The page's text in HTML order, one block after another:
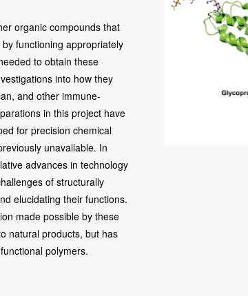
organic compounds that
functioning appropriately
to obtain these
into how they
and other immune-
in this project have
for precision chemical
unavailable. In
advances in technology
of structurally
elucidating their functions.
made possible by these
natural products, but has
polymers.